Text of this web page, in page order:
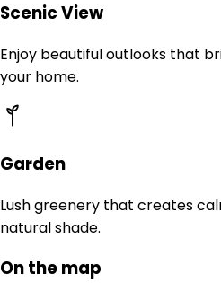
Scenic View
Enjoy beautiful outlooks that
your home.
Garden
Lush greenery that creates
natural shade.
On the map